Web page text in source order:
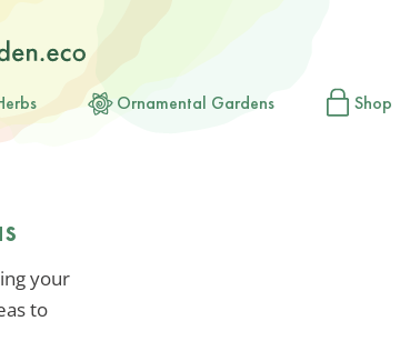
Ornamental Gardens Shop
your
to